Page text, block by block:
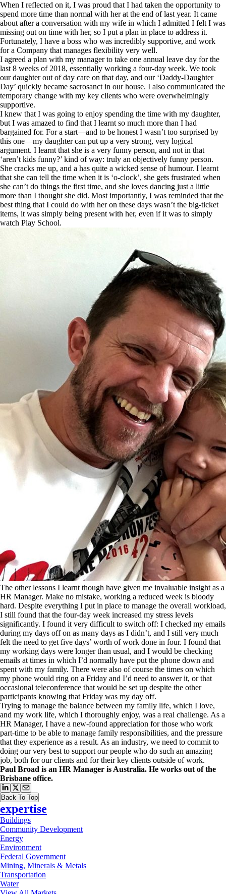
When I reflected on it, I was proud that I had taken the opportunity to
spend more time than normal with her at the end of last year. It came
about after a conversation with my wife in which I admitted I felt I was
missing out on time with her, so I put a plan in place to address it.
Fortunately, I have a boss who was incredibly supportive, and work
for a Company that manages flexibility very well.
I agreed a plan with my manager to take one annual leave day for the
last 8 weeks of 2018, essentially working a four-day week. We took
our daughter out of day care on that day, and our ‘Daddy-Daughter
Day’ quickly became sacrosanct in our house. I also communicated the
temporary change with my key clients who were overwhelmingly
supportive.
I knew that I was going to enjoy spending the time with my daughter,
but I was amazed to find that I learnt so much more than I had
bargained for. For a start—and to be honest I wasn’t too surprised by
this one—my daughter can put up a very strong, very logical
argument. I learnt that she is a very funny person, and not in that
‘aren’t kids funny?’ kind of way: truly an objectively funny person.
She cracks me up, and a has quite a wicked sense of humour. I learnt
that she can tell the time when it is ‘o-clock’, she gets frustrated when
she can’t do things the first time, and she loves dancing just a little
more than I thought she did. Most importantly, I was reminded that the
best thing that I could do with her on these days wasn’t the big-ticket
items, it was simply being present with her, even if it was to simply
watch Play School.
The other lessons I learnt though have given me invaluable insight as a
HR Manager. Make no mistake, working a reduced week is bloody
hard. Despite everything I put in place to manage the overall workload,
I still found that the four-day week increased my stress levels
significantly. I found it very difficult to switch off: I checked my emails
during my days off on as many days as I didn’t, and I still very much
felt the need to get five days’ worth of work done in four. I found that
my working days were longer than usual, and I would be checking
emails at times in which I’d normally have put the phone down and
spent with my family. There were also of course the times on which
my phone would ring on a Friday and I’d need to answer it, or that
occasional teleconference that would be set up despite the other
participants knowing that Friday was my day off.
Trying to manage the balance between my family life, which I love,
and my work life, which I thoroughly enjoy, was a real challenge. As a
HR Manager, I have a new-found appreciation for those who work
part-time to be able to manage family responsibilities, and the pressure
that they experience as a result. As an industry, we need to commit to
doing our very best to support our people who do such an amazing
job, both for our clients and for their key clients outside of work.
Paul Broad is an HR Manager is Australia. He works out of the
Brisbane office.
Back To Top
expertise
Buildings
Community Development
Energy
Environment
Federal Government
Mining, Minerals & Metals
Transportation
Water